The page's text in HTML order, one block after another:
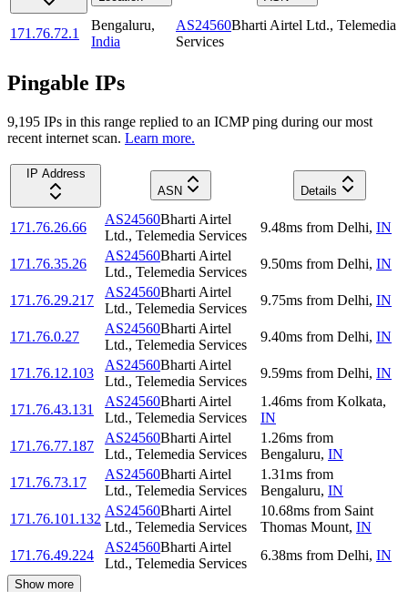
171.76.72.1
Bengaluru,
India
AS24560Bharti Airtel Ltd., Telemedia
Services
Pingable IPs
9,195 IPs in this range replied to an ICMP ping during our most
recent internet scan. Learn more.
IP Address
ASN
Details
171.76.26.66
AS24560Bharti Airtel
Ltd., Telemedia Services
9.48ms from Delhi, IN
171.76.35.26
AS24560Bharti Airtel
Ltd., Telemedia Services
9.50ms from Delhi, IN
171.76.29.217
AS24560Bharti Airtel
Ltd., Telemedia Services
9.75ms from Delhi, IN
171.76.0.27
AS24560Bharti Airtel
Ltd., Telemedia Services
9.40ms from Delhi, IN
171.76.12.103
AS24560Bharti Airtel
Ltd., Telemedia Services
9.59ms from Delhi, IN
171.76.43.131
AS24560Bharti Airtel
Ltd., Telemedia Services
1.46ms from Kolkata,
IN
171.76.77.187
AS24560Bharti Airtel
Ltd., Telemedia Services
1.26ms from
Bengaluru, IN
171.76.73.17
AS24560Bharti Airtel
Ltd., Telemedia Services
1.31ms from
Bengaluru, IN
171.76.101.132
AS24560Bharti Airtel
Ltd., Telemedia Services
10.68ms from Saint
Thomas Mount, IN
171.76.49.224
AS24560Bharti Airtel
Ltd., Telemedia Services
6.38ms from Delhi, IN
Show more